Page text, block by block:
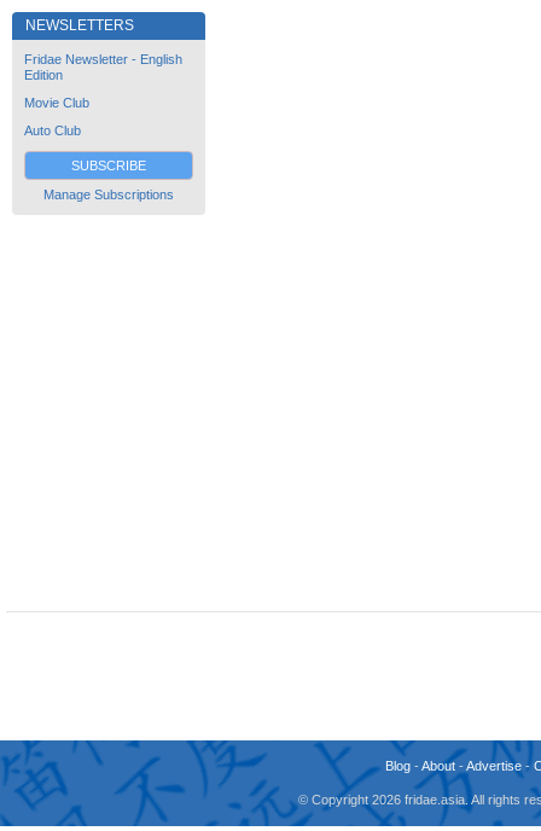
NEWSLETTERS
Fridae Newsletter - English
Edition
Movie Club
Auto Club
SUBSCRIBE
Manage Subscriptions
Blog -About -Advertise -
© Copyright 2026 fridae.asia. All rights